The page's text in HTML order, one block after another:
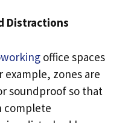
Distractions
office spaces
zones are
soundproof so that
complete